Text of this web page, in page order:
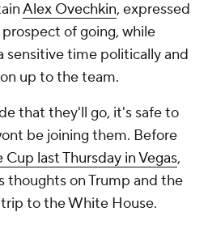
Alex Ovechkin, expressed
of going, while
time politically and
up to the team.
that they'll go, it's safe to
be joining them. Before
last Thursday in Vegas,
thoughts on Trump and the
to the White House.